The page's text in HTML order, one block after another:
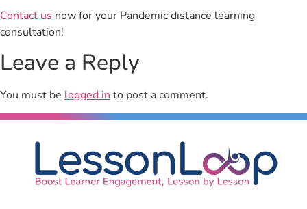
Contact us now for your Pandemic distance learning
consultation!
Leave a Reply
You must be logged into post a comment.